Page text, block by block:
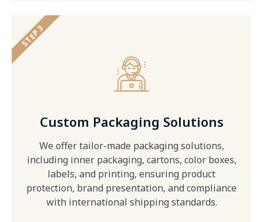
Custom Packaging Solutions
We offer tailor-made packaging solutions,
including inner packaging, cartons, color boxes,
labels, and printing, ensuring product
protection, brand presentation, and compliance
with international shipping standards.
STEP 3